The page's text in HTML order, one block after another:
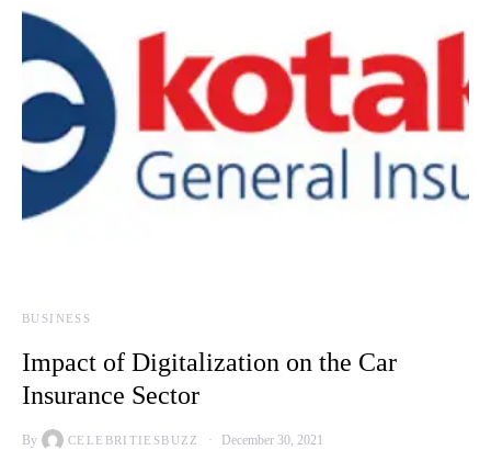
BUSINESS
Impact of Digitalization on the Car
Insurance Sector
By CELEBRITIESBUZZ December 30, 2021